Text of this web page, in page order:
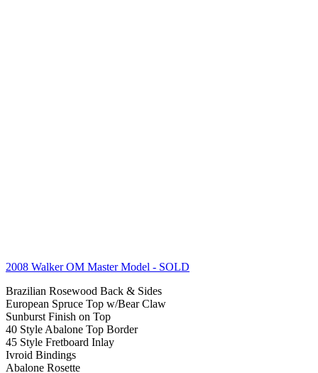
2008 Walker OM Master Model - SOLD
Brazilian Rosewood Back & Sides
European Spruce Top w/Bear Claw
Sunburst Finish on Top
40 Style Abalone Top Border
45 Style Fretboard Inlay
Ivroid Bindings
Abalone Rosette